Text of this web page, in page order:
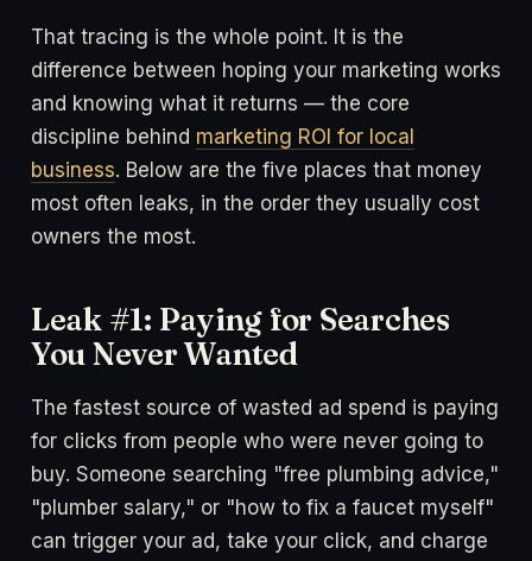
That tracing is the whole point. It is the
difference between hoping your marketing works
and knowing what it returns — the core
discipline behind marketing ROI for local
business. Below are the five places that money
most often leaks, in the order they usually cost
owners the most.
Leak #1: Paying for Searches
You Never Wanted
The fastest source of wasted ad spend is paying
for clicks from people who were never going to
buy. Someone searching "free plumbing advice,"
"plumber salary," or "how to fix a faucet myself"
can trigger your ad, take your click, and charge